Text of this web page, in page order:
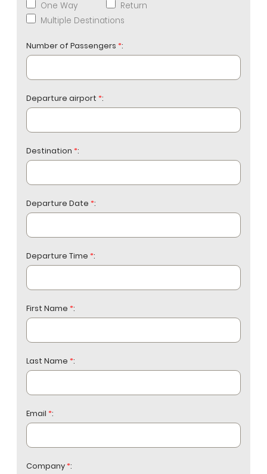
One Way
Return
Multiple Destinations
Number of Passengers *:
Departure airport *:
Destination *:
Departure Date *:
Departure Time *:
First Name *:
Last Name *:
Email *:
Company*: